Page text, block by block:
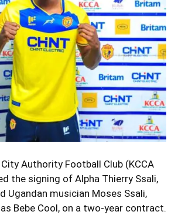
Authority Football Club (KCCA
the signing of Alpha Thierry Ssali,
Ugandan musician Moses Ssali,
Bebe Cool, on a two-year contract.